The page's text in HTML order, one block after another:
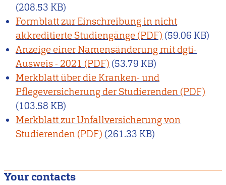
(208.53 KB)
Formblatt zur Einschreibung in nicht
akkreditierte Studiengänge
(59.06 KB)
Anzeige einer Namensänderung mit dgti-
Ausweis - 2021
(53.79 KB)
Merkblatt über die Kranken- und
Pflegeversicherung der Studierenden
(103.58 KB)
Merkblatt zur Unfallversicherung von
Studierenden
(261.33 KB)
Your contacts